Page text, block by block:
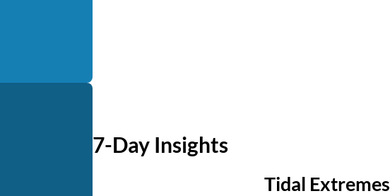
7-Day Insights
Tidal Extremes